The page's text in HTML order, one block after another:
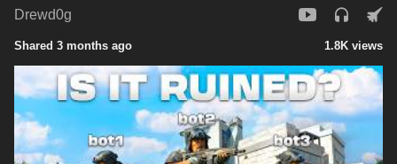
Drewd0g
Shared 3 months ago 1.8K views